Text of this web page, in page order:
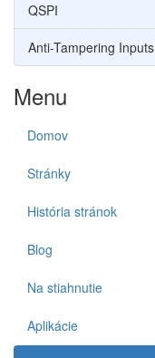
QSPI
Anti-Tampering Inputs
Menu
Domov
Stránky
História stránok
Blog
Na stiahnutie
Aplikácie